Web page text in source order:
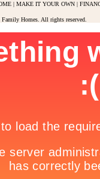
| MAKE IT YOUR OWN |
Homes. All rights reserved.